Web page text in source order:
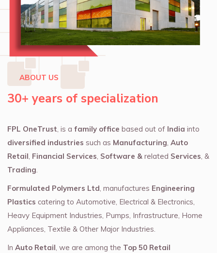
ABOUT US
30+ years of specialization
FPL OneTrust, is a family office based out of India into
diversified industries such as Manufacturing, Auto
Retail, Financial Services, Software & related Services, &
Trading.
Formulated Polymers Ltd, manufactures Engineering
Plastics catering to Automotive, Electrical & Electronics,
Heavy Equipment Industries, Pumps, Infrastructure, Home
Appliances, Textile & Other Major Industries.
In Auto Retail, we are among the Top 50 Retail